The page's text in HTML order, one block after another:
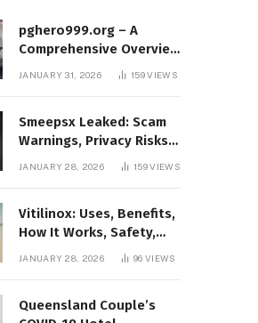
pghero999.org – A
Comprehensive Overview
of a Modern Online
JANUARY 31, 2026 159VIEWS
Smeepsx Leaked: Scam
Warnings, Privacy Risks,
and the Safe Way to
JANUARY 28, 2026 159VIEWS
Vitilinox: Uses, Benefits,
How It Works, Safety,
and What Results to
JANUARY 28, 2026 96VIEWS
Queensland Couple’s